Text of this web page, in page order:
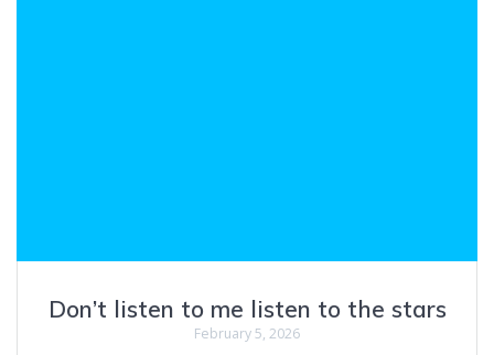
Don’t listen to me listen to the stars
February 5, 2026